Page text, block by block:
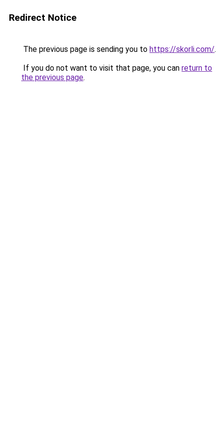
Redirect Notice
The previous page is sending you to https://skorli.com/.
If you do not want to visit that page, you can return to
the previous page.